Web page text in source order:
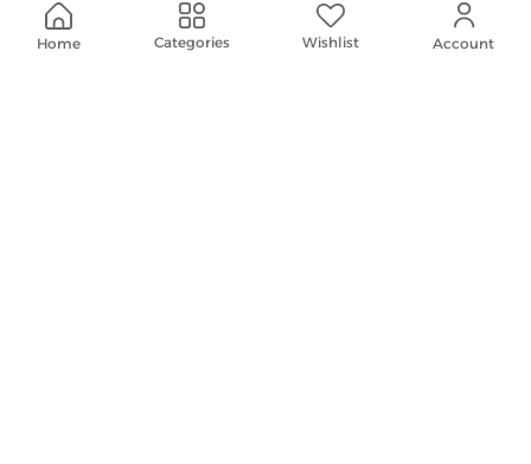
Home Categories Wishlist Account
Beauty & Fragrances